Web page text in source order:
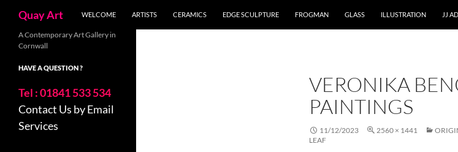
content
Quay Art WELCOME ARTISTS CERAMICS EDGE SCULPTURE FROGMAN GLASS ILLUSTRATION JJ
VERONIKA
PAINTINGS
11/12/2023 2560 × 1441
LEAF
A Contemporary Art Gallery in
Cornwall
HAVE A QUESTION ?
Tel : 01841 533 534
Contact Us by Email
Services